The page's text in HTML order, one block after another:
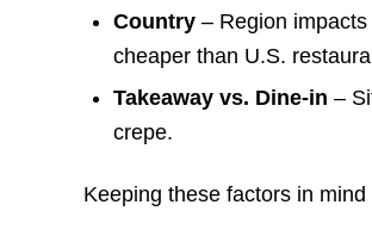
Country – Region
cheaper than U.S.
Takeaway vs. Dine-in –
crepe.
Keeping these factors in